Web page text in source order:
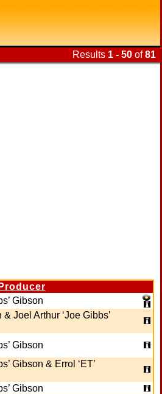
Results 1 - 50 of81
Producer
Gibson
& Joel Arthur ‘Joe Gibbs’
Gibson
Gibson & Errol ‘ET’
Gibson